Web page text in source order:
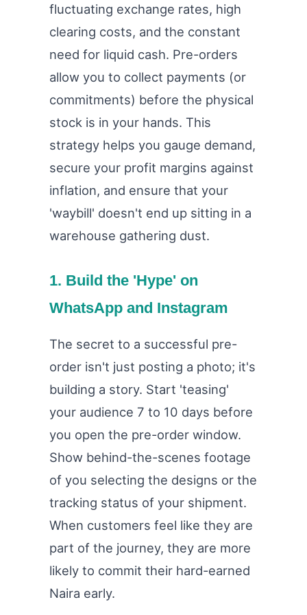
fluctuating exchange rates, high
clearing costs, and the constant
need for liquid cash. Pre-orders
allow you to collect payments (or
commitments) before the physical
stock is in your hands. This
strategy helps you gauge demand,
secure your profit margins against
inflation, and ensure that your
'waybill' doesn't end up sitting in a
warehouse gathering dust.
1. Build the 'Hype' on
WhatsApp and Instagram
The secret to a successful pre-
order isn't just posting a photo; it's
building a story. Start 'teasing'
your audience 7 to 10 days before
you open the pre-order window.
Show behind-the-scenes footage
of you selecting the designs or the
tracking status of your shipment.
When customers feel like they are
part of the journey, they are more
likely to commit their hard-earned
Naira early.